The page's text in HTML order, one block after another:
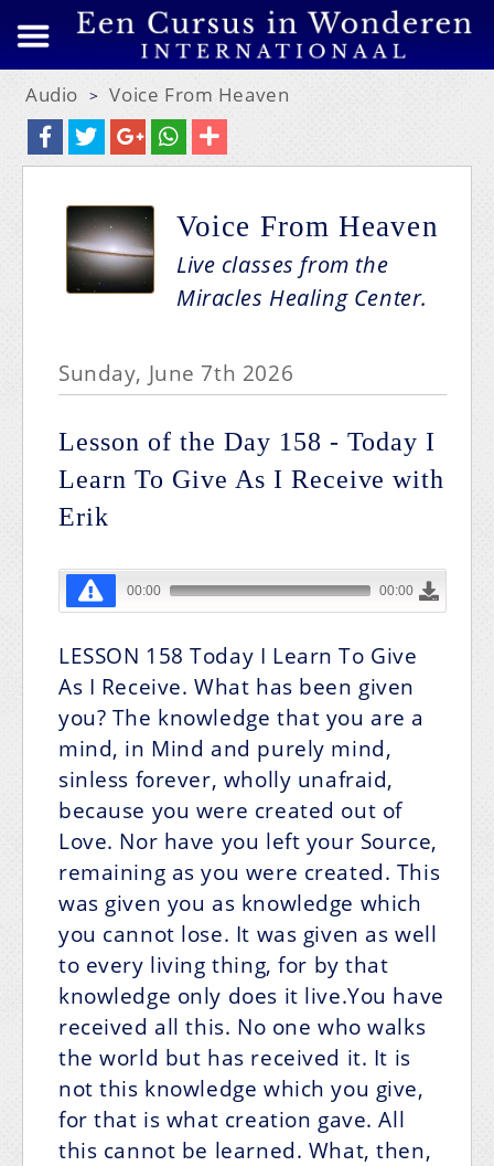
Audio > Voice From Heaven
Voice From Heaven
Live classes from the
Miracles Healing Center.
Sunday, June 7th 2026
Lesson of the Day 158 - Today I
Learn To Give As I Receive with
Erik
LESSON 158 Today I Learn To Give
As I Receive. What has been given
you? The knowledge that you are a
mind, in Mind and purely mind,
sinless forever, wholly unafraid,
because you were created out of
Love. Nor have you left your Source,
remaining as you were created. This
was given you as knowledge which
you cannot lose. It was given as well
to every living thing, for by that
knowledge only does it live.You have
received all this. No one who walks
the world but has received it. It is
not this knowledge which you give,
for that is what creation gave. All
this cannot be learned. What, then,